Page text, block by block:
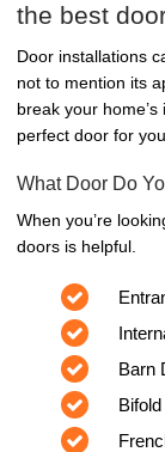
the best
Door installations
not to mention its
break your
perfect door for
What Door Do
When you’re
doors is helpful.
Barn